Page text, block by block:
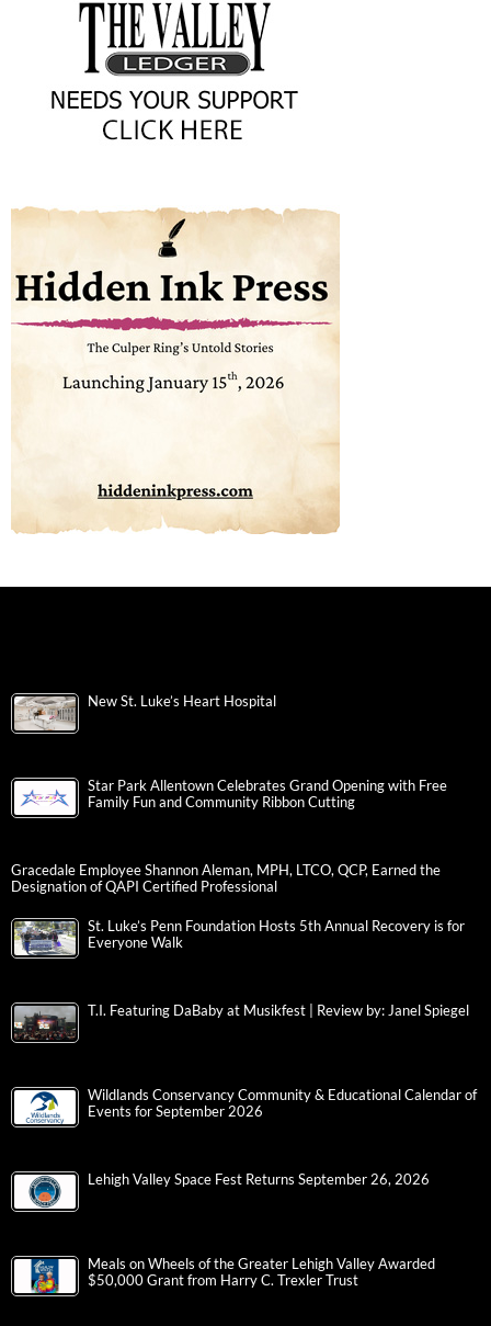
New St. Luke’s Heart Hospital
Star Park Allentown Celebrates Grand Opening with Free
Family Fun and Community Ribbon Cutting
Gracedale Employee Shannon Aleman, MPH, LTCO, QCP, Earned the
Designation of QAPI Certified Professional
St. Luke’s Penn Foundation Hosts 5th Annual Recovery is for
Everyone Walk
T.I. Featuring DaBaby at Musikfest | Review by: Janel Spiegel
Wildlands Conservancy Community & Educational Calendar of
Events for September 2026
Lehigh Valley Space Fest Returns September 26, 2026
Meals on Wheels of the Greater Lehigh Valley Awarded
$50,000 Grant from Harry C. Trexler Trust